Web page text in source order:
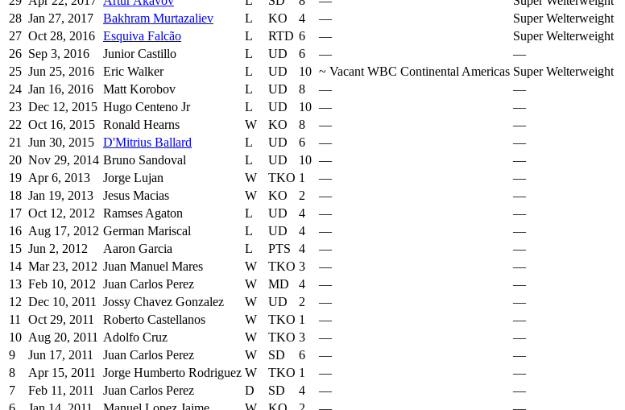
28 Jan 27, 2017 Bakhram Murtazaliev L KO 4 —
Super Welterweight
27 Oct 28, 2016 Esquiva Falcão L RTD 6 —
Super Welterweight
26 Sep 3, 2016 Junior Castillo L UD 6 —
—
25 Jun 25, 2016 Eric Walker L UD 10 ~ Vacant WBC Continental Americas Super Welterweight
24 Jan 16, 2016 Matt Korobov L UD 8 —
—
23 Dec 12, 2015 Hugo Centeno Jr L UD 10 —
—
22 Oct 16, 2015 Ronald Hearns W KO 8 —
—
21
Jun 30, 2015 D'Mitrius Ballard L UD 6 —
—
20 Nov 29, 2014 Bruno Sandoval L UD 10 —
—
19 Apr 6, 2013 Jorge Lujan W TKO 1 —
—
18 Jan 19, 2013 Jesus Macias W KO 2 —
—
17 Oct 12, 2012 Ramses Agaton L UD 4 —
—
16 Aug 17, 2012 German Mariscal L UD 4 —
—
15 Jun 2, 2012 Aaron Garcia L PTS 4 —
—
14 Mar 23, 2012 Juan Manuel Mares W TKO 3 —
—
13 Feb 10, 2012 Juan Carlos Perez W MD 4 —
—
12 Dec 10, 2011 Jossy Chavez Gonzalez W UD 2 —
—
11
Oct 29, 2011 Roberto Castellanos W TKO 1 —
—
10 Aug 20, 2011 Adolfo Cruz W TKO 3 —
—
9
Jun 17, 2011 Juan Carlos Perez W SD 6 —
—
8
Apr 15, 2011 Jorge Humberto Rodriguez W TKO 1 —
—
7
Feb 11, 2011 Juan Carlos Perez D SD 4 —
—